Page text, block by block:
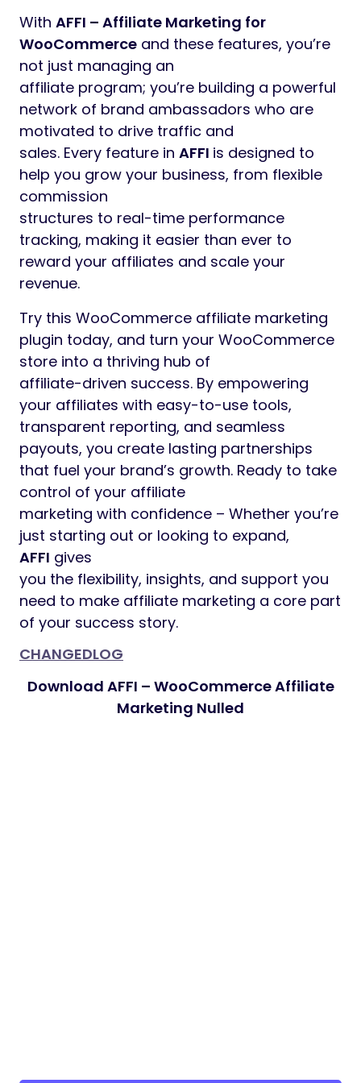
With AFFI – Affiliate Marketing for
WooCommerce and these features, you’re
not just managing an
affiliate program; you’re building a powerful
network of brand ambassadors who are
motivated to drive traffic and
sales. Every feature in AFFI is designed to
help you grow your business, from flexible
commission
structures to real-time performance
tracking, making it easier than ever to
reward your affiliates and scale your
revenue.
Try this WooCommerce affiliate marketing
plugin today, and turn your WooCommerce
store into a thriving hub of
affiliate-driven success. By empowering
your affiliates with easy-to-use tools,
transparent reporting, and seamless
payouts, you create lasting partnerships
that fuel your brand’s growth. Ready to take
control of your affiliate
marketing with confidence – Whether you’re
just starting out or looking to expand,
AFFI gives
you the flexibility, insights, and support you
need to make affiliate marketing a core part
of your success story.
CHANGEDLOG
Download AFFI – WooCommerce Affiliate
Marketing Nulled